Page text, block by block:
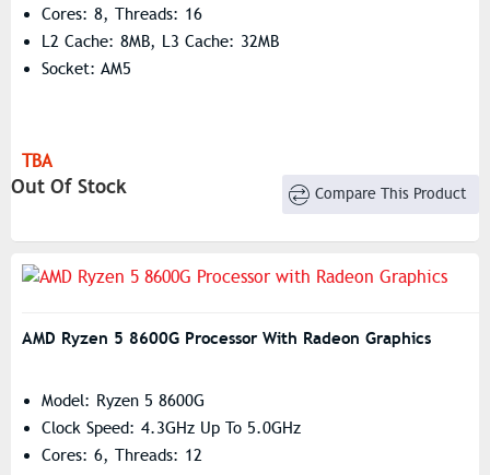
Cores: 8, Threads: 16
L2 Cache: 8MB, L3 Cache: 32MB
Socket: AM5
TBA
Out Of Stock Compare This Product
AMD Ryzen 5 8600G Processor With Radeon Graphics
Model: Ryzen 5 8600G
Clock Speed: 4.3GHz Up To 5.0GHz
Cores: 6, Threads: 12